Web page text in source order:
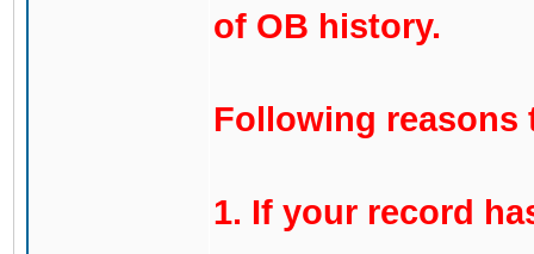
of OB history.
Following reasons
1. If your record